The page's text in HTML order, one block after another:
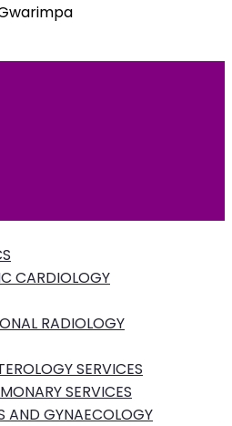
CARDIOLOGY
RADIOLOGY
SERVICES
SERVICES
AND GYNAECOLOGY